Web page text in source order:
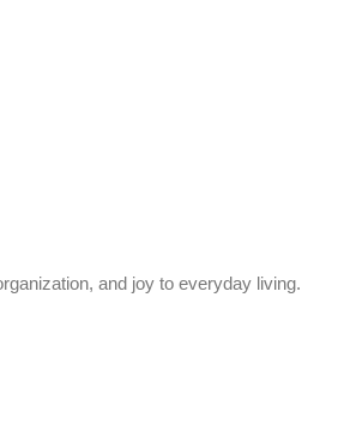
and joy to everyday living.